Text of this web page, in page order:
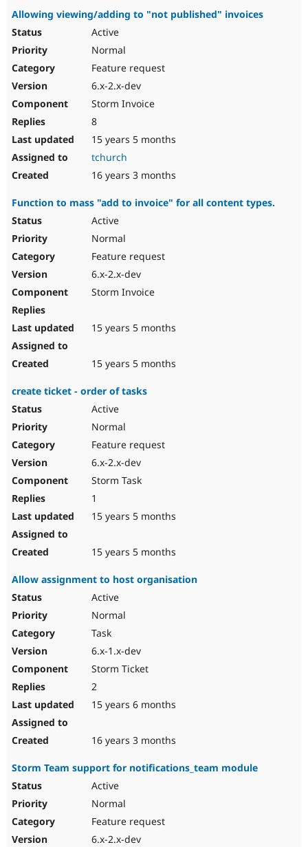
Allowing viewing/adding to "not published" invoices
Active
Normal
Feature request
6.x-2.x-dev
Storm Invoice
8
15 years 5 months
tchurch
16 years 3 months
Function to mass "add to invoice" for all content types.
Active
Normal
Feature request
6.x-2.x-dev
Storm Invoice
15 years 5 months
15 years 5 months
create ticket - order of tasks
Active
Normal
Feature request
6.x-2.x-dev
Storm Task
1
15 years 5 months
15 years 5 months
Allow assignment to host organisation
Active
Normal
Task
6.x-1.x-dev
Storm Ticket
2
15 years 6 months
16 years 3 months
Storm Team support for notifications_team module
Active
Normal
Feature request
6.x-2.x-dev